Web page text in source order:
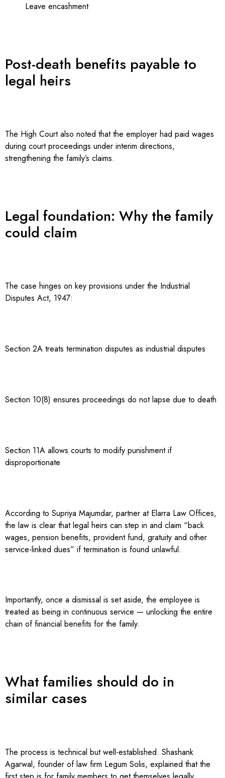
Leave encashment
Post-death benefits payable to
legal heirs
The High Court also noted that the employer had paid wages
during court proceedings under interim directions,
strengthening the family’s claims.
Legal foundation: Why the family
could claim
The case hinges on key provisions under the Industrial
Disputes Act, 1947:
Section 2A treats termination disputes as industrial disputes
Section 10(8) ensures proceedings do not lapse due to death
Section 11A allows courts to modify punishment if
disproportionate
According to Supriya Majumdar, partner at Elarra Law Offices,
the law is clear that legal heirs can step in and claim “back
wages, pension benefits, provident fund, gratuity and other
service-linked dues” if termination is found unlawful.
Importantly, once a dismissal is set aside, the employee is
treated as being in continuous service — unlocking the entire
chain of financial benefits for the family.
What families should do in
similar cases
The process is technical but well-established. Shashank
Agarwal, founder of law firm Legum Solis, explained that the